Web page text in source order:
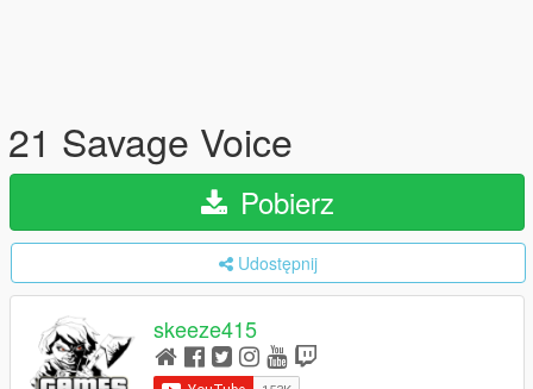
21 Savage Voice
Pobierz
Udostępnij
skeeze415